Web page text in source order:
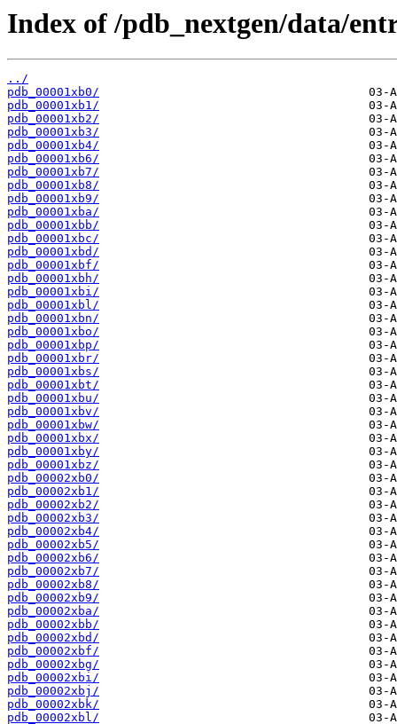
Index of /pdb_nextgen/data/
../
pdb_00001xb0/
pdb_00001xb1/
pdb_00001xb2/
pdb_00001xb3/
pdb_00001xb4/
pdb_00001xb6/
pdb_00001xb7/
pdb_00001xb8/
pdb_00001xb9/
pdb_00001xba/
pdb_00001xbb/
pdb_00001xbc/
pdb_00001xbd/
pdb_00001xbf/
pdb_00001xbh/
pdb_00001xbi/
pdb_00001xbl/
pdb_00001xbn/
pdb_00001xbo/
pdb_00001xbp/
pdb_00001xbr/
pdb_00001xbs/
pdb_00001xbt/
pdb_00001xbu/
pdb_00001xbv/
pdb_00001xbw/
pdb_00001xbx/
pdb_00001xby/
pdb_00001xbz/
pdb_00002xb0/
pdb_00002xb1/
pdb_00002xb2/
pdb_00002xb3/
pdb_00002xb4/
pdb_00002xb5/
pdb_00002xb6/
pdb_00002xb7/
pdb_00002xb8/
pdb_00002xb9/
pdb_00002xba/
pdb_00002xbb/
pdb_00002xbd/
pdb_00002xbf/
pdb_00002xbg/
pdb_00002xbi/
pdb_00002xbj/
pdb_00002xbk/
pdb_00002xbl/